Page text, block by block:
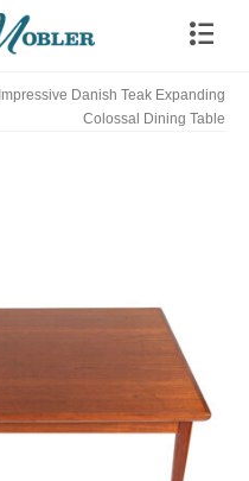
Impressive Danish Teak Expanding
Colossal Dining Table